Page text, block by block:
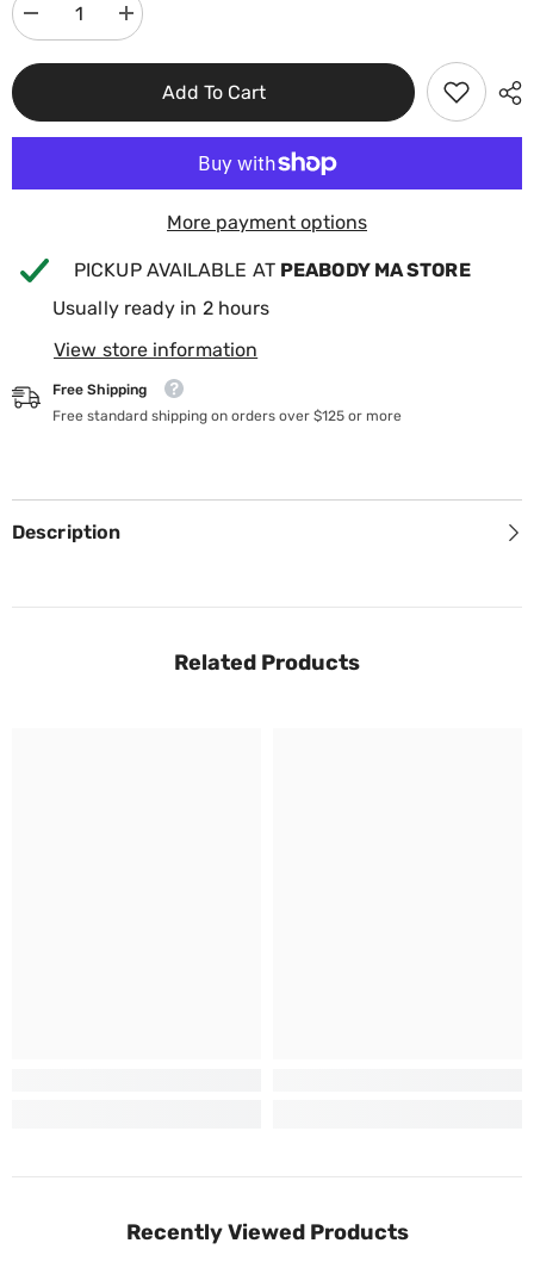
Decrease
quantity
Increase
quantity
SmartAdd To Cart
More payment options
PICKUP AVAILABLE AT PEABODY MA STORE
Usually ready in 2 hours
View store information
Free Shipping
Free standard shipping on orders over $125 or more
Description
Related Products
Recently Viewed Products